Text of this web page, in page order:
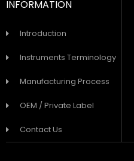
INFORMATION
Introduction
Instruments Terminology
Manufacturing Process
OEM / Private Label
Contact Us